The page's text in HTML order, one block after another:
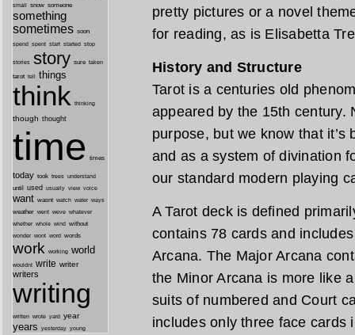
pretty pictures or a novel
for reading, as is Elisabetta
History and Structure
Tarot is a centuries old
appeared by the 15th century.
purpose, but we know that
and as a system of divination
our standard modern playing
A Tarot deck is defined
contains 78 cards and
Arcana. The Major Arcana
the Minor Arcana is more like
suits of numbered and Court
includes only three face cards
small snow someone
something
sometimes soon
spend spent start started stop
stories story sure taken
tarot tell things
think thinking
though thought
time times
today took trees understand
until used usually view voice
want wasnt watch water ways
weather went weve whatever
whether whole wind without
wonder wont word words
work working world
wouldnt write writer
writers
writing
written wrote yard year
years yesterday young